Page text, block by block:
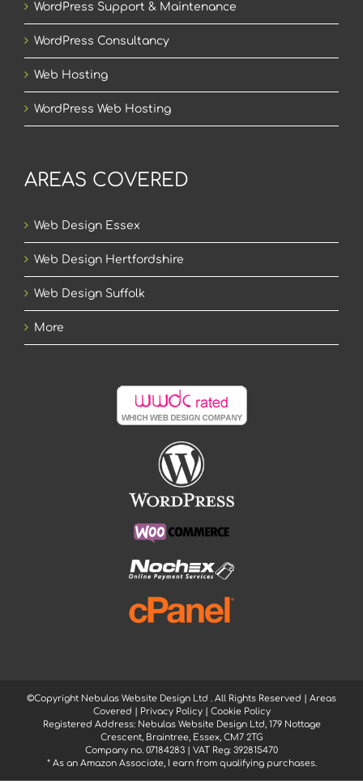
WordPress Support & Maintenance
WordPress Consultancy
Web Hosting
WordPress Web Hosting
AREAS COVERED
Web Design Essex
Web Design Hertfordshire
Web Design Suffolk
More
©Copyright Nebulas Website Design Ltd . All Rights Reserved | Areas
Covered
Privacy Policy| Cookie Policy
Registered Address: Nebulas Website Design Ltd, 179 Nottage
Crescent, Braintree, Essex, CM7 2TG
Company no. 07184283 | VAT Reg: 392815470
* As an Amazon Associate, I earn from qualifying purchases.